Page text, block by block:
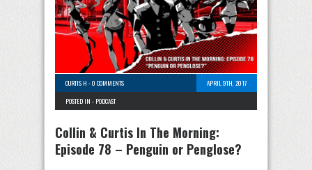
CURTIS H -0 COMMENTS
APRIL 9TH, 2017
POSTED IN - PODCAST
Collin & Curtis In The Morning:
Episode 78 – Penguin or Penglose?